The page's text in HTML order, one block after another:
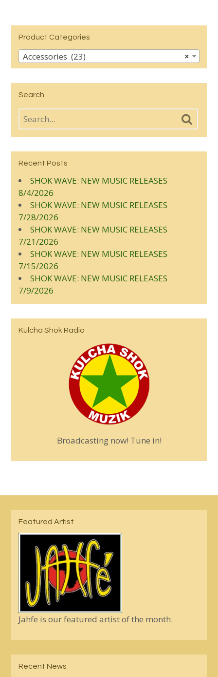
Product Categories
×
Accessories (23)
Search
Recent Posts
SHOK WAVE: NEW MUSIC RELEASES
8/4/2026
SHOK WAVE: NEW MUSIC RELEASES
7/28/2026
SHOK WAVE: NEW MUSIC RELEASES
7/21/2026
SHOK WAVE: NEW MUSIC RELEASES
7/15/2026
SHOK WAVE: NEW MUSIC RELEASES
7/9/2026
Kulcha Shok Radio
Broadcasting now! Tune in!
Featured Artist
Jahfe is our featured artist of the month.
Recent News